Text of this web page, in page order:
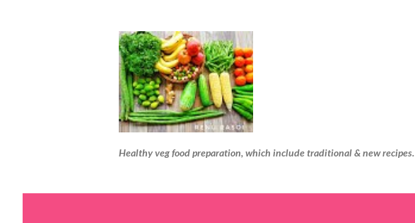
Healthy veg food preparation, which include traditional & new recipes.